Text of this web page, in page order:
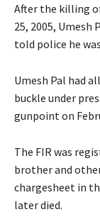
After the killing
25, 2005, Umesh
told police he
Umesh Pal had
buckle under
gunpoint on
The FIR was
brother and
chargesheet in
later died.